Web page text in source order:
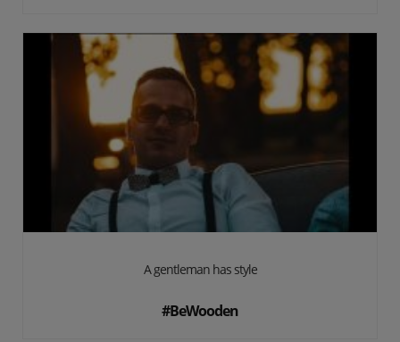
A gentleman has style
#BeWooden